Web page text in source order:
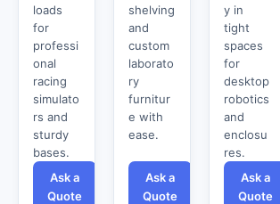
loads
for
professi
onal
racing
simulato
rs and
sturdy
bases.
Ask a
Quote
shelving
and
custom
laborato
ry
furnitur
e with
ease.
Ask a
Quote
y in
tight
spaces
for
desktop
robotics
and
enclosu
res.
Ask a
Quote